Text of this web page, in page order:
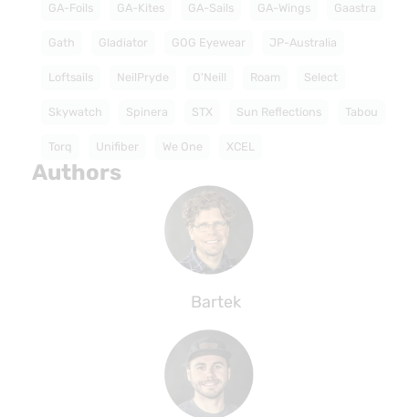
GA-Foils GA-Kites GA-Sails GA-Wings Gaastra
Gath Gladiator GOG Eyewear JP-Australia
Loftsails NeilPryde O'Neill Roam Select
Skywatch Spinera STX Sun Reflections Tabou
Torq Unifiber We One XCEL
Authors
Bartek